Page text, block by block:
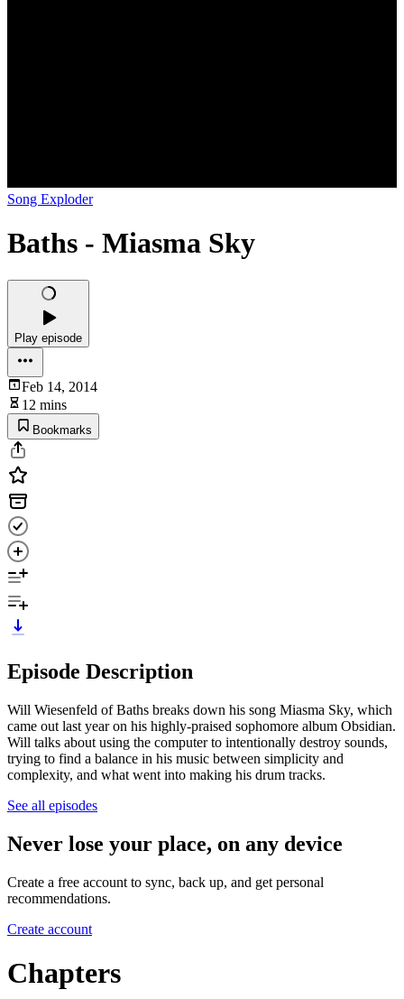
Song Exploder
Baths - Miasma Sky
Play episode
Feb 14, 2014
12 mins
Bookmarks
Episode Description
Will Wiesenfeld of Baths breaks down his song Miasma Sky, which
came out last year on his highly-praised sophomore album Obsidian.
Will talks about using the computer to intentionally destroy sounds,
trying to find a balance in his music between simplicity and
complexity, and what went into making his drum tracks.
See all episodes
Never lose your place, on any device
Create a free account to sync, back up, and get personal
recommendations.
Create account
Chapters